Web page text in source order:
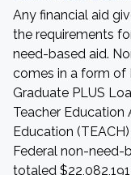
Any financial aid
the requirements
need-based aid.
comes in a form of
Graduate PLUS
Teacher Education
Education (TEACH)
Federal non-need-
totaled